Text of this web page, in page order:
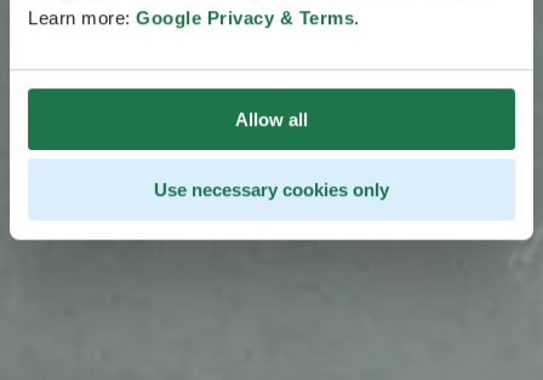
Learn more: Google Privacy & Terms.
Allow all
Use necessary cookies only